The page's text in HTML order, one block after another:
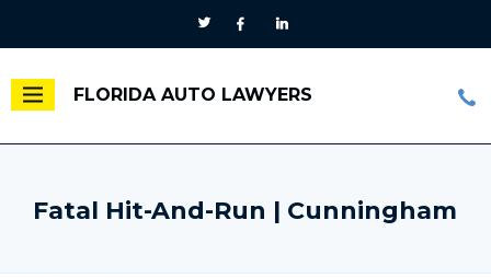
FLORIDA AUTO LAWYERS
Fatal Hit-And-Run | Cunningham